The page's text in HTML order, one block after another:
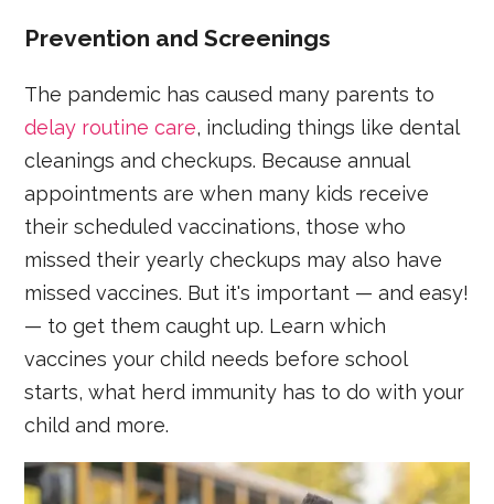
Prevention and Screenings
The pandemic has caused many parents to
delay routine care, including things like dental
cleanings and checkups. Because annual
appointments are when many kids receive
their scheduled vaccinations, those who
missed their yearly checkups may also have
missed vaccines. But it's important — and easy!
— to get them caught up. Learn which
vaccines your child needs before school
starts, what herd immunity has to do with your
child and more.